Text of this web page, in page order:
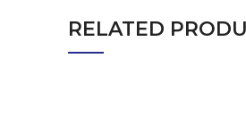
RELATED